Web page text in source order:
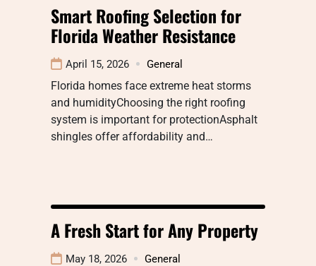
Smart Roofing Selection for
Florida Weather Resistance
April 15, 2026 General
Florida homes face extreme heat storms
and humidityChoosing the right roofing
system is important for protectionAsphalt
shingles offer affordability and…
A Fresh Start for Any Property
May 18, 2026 General